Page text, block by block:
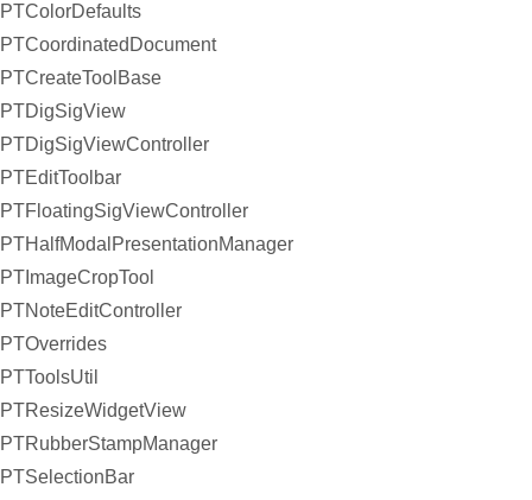
PTColorDefaults
PTCoordinatedDocument
PTCreateToolBase
PTDigSigView
PTDigSigViewController
PTEditToolbar
PTFloatingSigViewController
PTHalfModalPresentationManager
PTImageCropTool
PTNoteEditController
PTOverrides
PTToolsUtil
PTResizeWidgetView
PTRubberStampManager
PTSelectionBar